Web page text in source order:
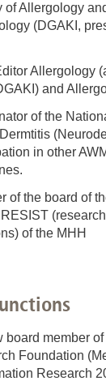
of Allergology
(DGAKI,
Allergology
and
of the
in other
of the board of
of the MHH
board member
Foundation
Research